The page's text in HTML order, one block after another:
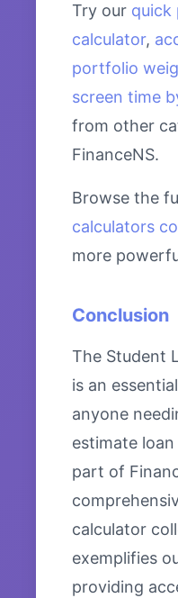
Try our quick
calculator,
portfolio
screen time
from other
FinanceNS.
Browse the
calculators
more
Conclusion
The Student
is an
anyone
estimate
part of
calculator
exemplifies
providing